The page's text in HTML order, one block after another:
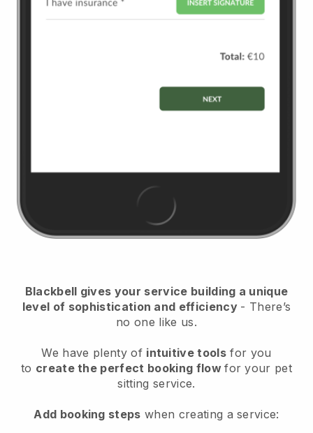
Blackbell gives your service building a unique
level of sophistication and efficiency - There’s
no one like us.
We have plenty of intuitive tools for you
to create the perfect booking flowfor your pet
sitting service.
Add booking steps when creating a service: